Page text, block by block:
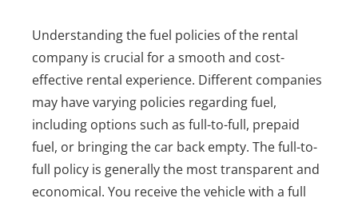
Understanding the fuel policies of the rental
company is crucial for a smooth and cost-
effective rental experience. Different companies
may have varying policies regarding fuel,
including options such as full-to-full, prepaid
fuel, or bringing the car back empty. The full-to-
full policy is generally the most transparent and
economical. You receive the vehicle with a full